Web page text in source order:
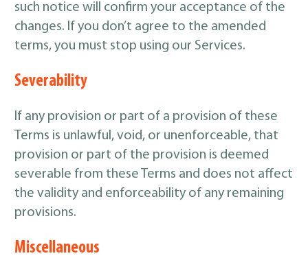
such notice will confirm your acceptance of the
changes. If you don’t agree to the amended
terms, you must stop using our Services.
Severability
If any provision or part of a provision of these
Terms is unlawful, void, or unenforceable, that
provision or part of the provision is deemed
severable from these Terms and does not affect
the validity and enforceability of any remaining
provisions.
Miscellaneous